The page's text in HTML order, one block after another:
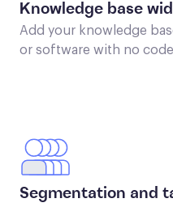
Knowledge base
Add your knowledge
or software with no
Segmentation and